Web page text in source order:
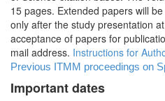
15 pages. Extended papers will
only after the study presentation
acceptance of papers for
mail address. Instructions for
Previous ITMM proceedings on
Important dates